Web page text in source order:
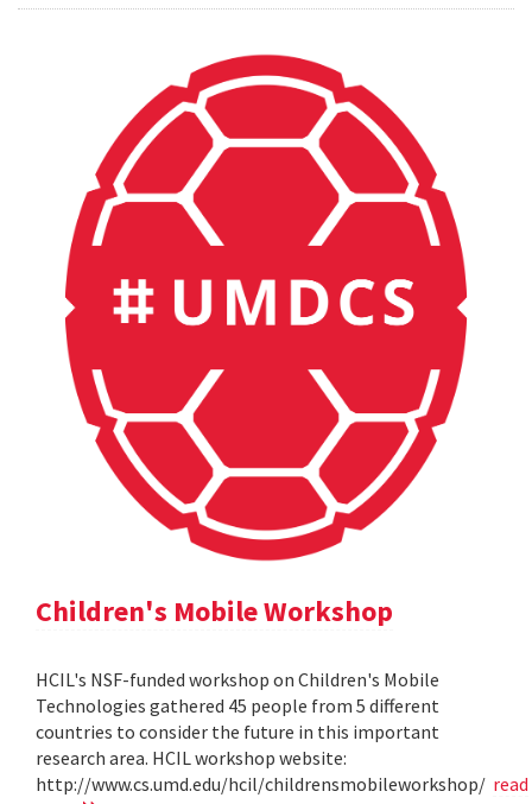
Children's Mobile Workshop
HCIL's NSF-funded workshop on Children's Mobile
Technologies gathered 45 people from 5 different
countries to consider the future in this important
research area. HCIL workshop website:
http://www.cs.umd.edu/hcil/childrensmobileworkshop/ read